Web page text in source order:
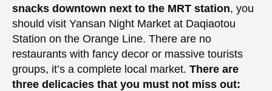
snacks downtown next to the MRT station, you
should visit Yansan Night Market at Daqiaotou
Station on the Orange Line. There are no
restaurants with fancy decor or massive tourists
groups, it’s a complete local market. There are
three delicacies that you must not miss out: